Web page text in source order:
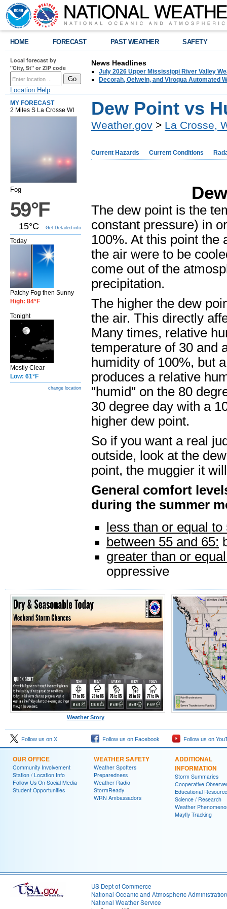
HOME FORECAST PAST WEATHER SAFETY
Local forecast by
"City, St" or ZIP code
Location Help
News Headlines
July 2026 Upper Mississippi River Valley
Decorah, Oelwein, and Viroqua Automated
MY FORECAST
2 Miles S La Crosse WI
Fog
59°F
15°C Get Detailed info
Today
Patchy Fog then Sunny
High: 84°F
Tonight
Mostly Clear
Low: 61°F
change location
Dew Point vs
Weather.gov > La Crosse,
Current Hazards Current Conditions
The dew point is the
constant pressure) in
100%. At this point the
the air were to be
come out of the
precipitation.
The higher the dew
the air. This directly
Many times, relative
temperature of 30 and
humidity of 100%, but
produces a relative
"humid" on the 80
30 degree day with a
higher dew point.
So if you want a real
outside, look at the
point, the muggier it
General comfort
during the summer
less than or equal to
between 55 and 65:
greater than or
oppressive
Weather Story
Follow us on X Follow us on Facebook Follow us on
OUR OFFICE
Community Involvement
Station / Location Info
Follow Us On Social Media
Student Opportunities
WEATHER SAFETY
Weather Spotters
Preparedness
Weather Radio
StormReady
WRN Ambassadors
ADDITIONAL
INFORMATION
Storm Summaries
Cooperative
Educational
Science / Research
Weather
Mayfly Tracking
US Dept of Commerce
National Oceanic and Atmospheric Administration
National Weather Service